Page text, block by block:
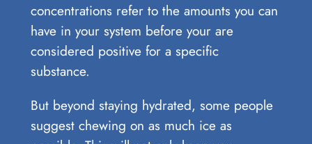
concentrations refer to the amounts you can
have in your system before your are
considered positive for a specific
substance.
But beyond staying hydrated, some people
suggest chewing on as much ice as